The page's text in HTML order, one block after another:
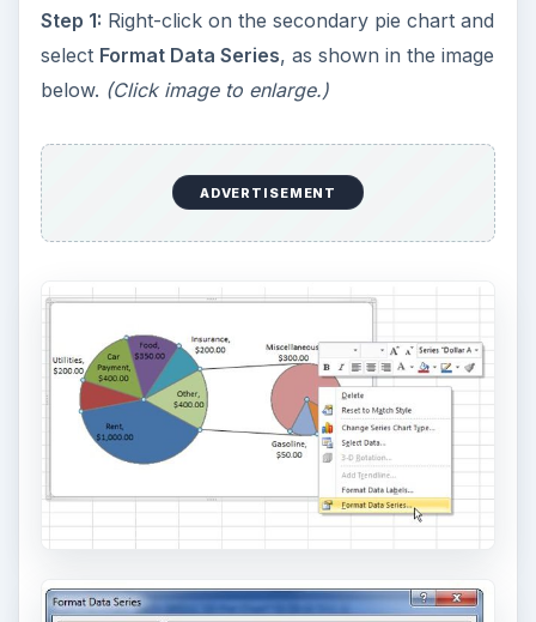
Step 1: Right-click on the secondary pie chart and
select Format Data Series, as shown in the image
below. (Click image to enlarge.)
ADVERTISEMENT